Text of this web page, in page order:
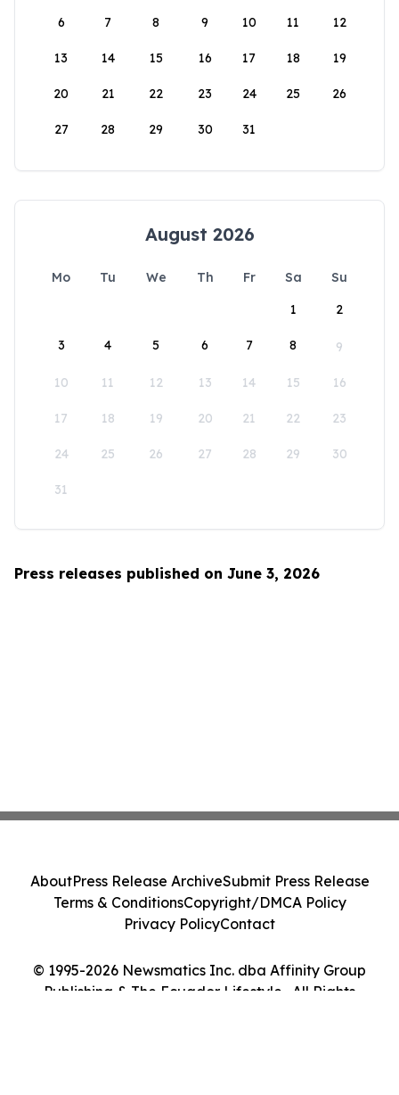
6 7 8 9 10 11 12
13 14 15 16 17 18 19
20 21 22 23 24 25 26
27 28 29 30 31
August 2026
Mo Tu We Th Fr Sa
Su
1
2
3 4 5 6 7 8 9
10 11 12 13 14 15 16
17 18 19 20 21 22 23
24 25 26 27 28 29 30
31
Press releases published on June 3, 2026
© 1995-2026 Newsmatics Inc. dba Affinity Group
Publishing & The Ecuador Lifestyle . All Rights
AboutPress Release ArchiveSubmit Press Release
Terms & ConditionsCopyright/DMCA Policy
Privacy PolicyContact